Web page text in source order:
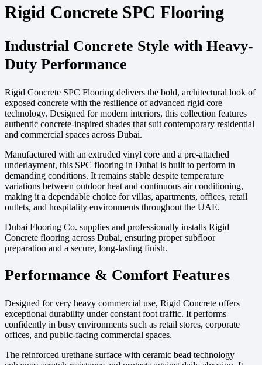
Rigid Concrete SPC Flooring
Industrial Concrete Style with Heavy-
Duty Performance
Rigid Concrete SPC Flooring delivers the bold, architectural look of
exposed concrete with the resilience of advanced rigid core
technology. Designed for modern interiors, this collection features
authentic concrete-inspired shades that suit contemporary residential
and commercial spaces across Dubai.
Manufactured with an extruded vinyl core and a pre-attached
underlayment, this SPC flooring in Dubai is built to perform in
demanding conditions. It remains stable despite temperature
variations between outdoor heat and continuous air conditioning,
making it a dependable choice for villas, apartments, offices, retail
outlets, and hospitality environments throughout the UAE.
Dubai Flooring Co. supplies and professionally installs Rigid
Concrete flooring across Dubai, ensuring proper subfloor
preparation and a secure, long-lasting finish.
Performance & Comfort Features
Designed for very heavy commercial use, Rigid Concrete offers
exceptional durability under constant foot traffic. It performs
confidently in busy environments such as retail stores, corporate
offices, and public-facing commercial spaces.
The reinforced urethane surface with ceramic bead technology